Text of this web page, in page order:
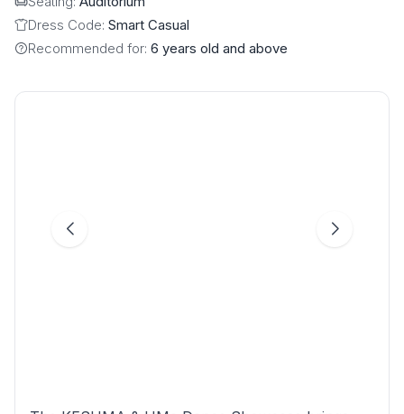
Dress Code: Smart Casual
Recommended for: 6 years old and above